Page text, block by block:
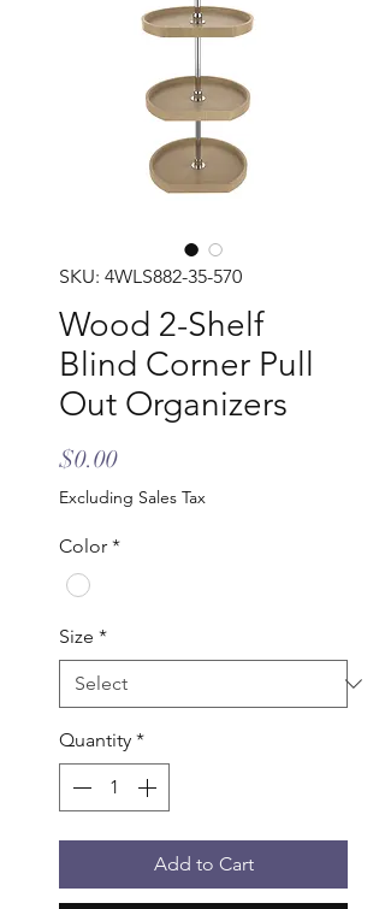
SKU: 4WLS882-35-570
Wood 2-Shelf
Blind Corner Pull
Out Organizers
$0.00Price
Excluding Sales Tax
Color *
Size *
Quantity *
Add to Cart